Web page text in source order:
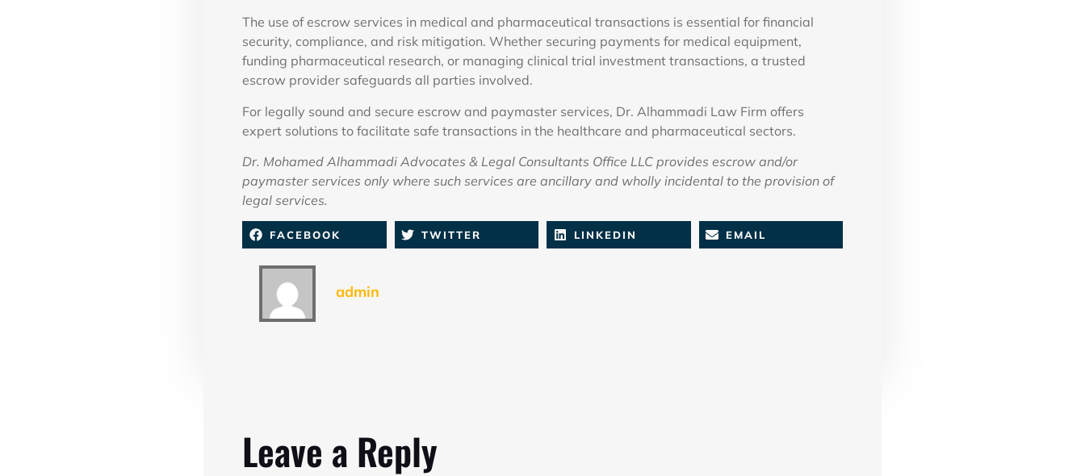
The use of escrow services in medical and pharmaceutical transactions is essential for financial
security, compliance, and risk mitigation. Whether securing payments for medical equipment,
funding pharmaceutical research, or managing clinical trial investment transactions, a trusted
escrow provider safeguards all parties involved.
For legally sound and secure escrow and paymaster services, Dr. Alhammadi Law Firm offers
expert solutions to facilitate safe transactions in the healthcare and pharmaceutical sectors.
Dr. Mohamed Alhammadi Advocates & Legal Consultants Office LLC provides escrow and/or
paymaster services only where such services are ancillary and wholly incidental to the provision of
legal services.
FACEBOOK TWITTER LINKEDIN EMAIL
admin
Leave a Reply